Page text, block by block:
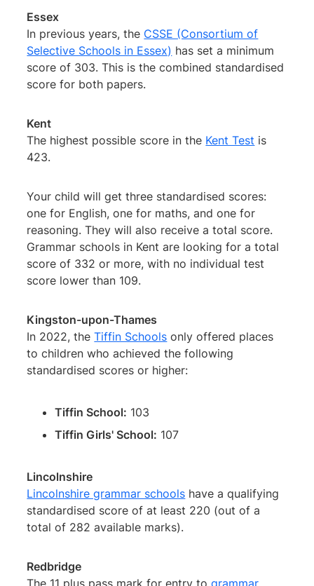
Essex
In previous years, the CSSE (Consortium of
Selective Schools in Essex) has set a minimum
score of 303. This is the combined standardised
score for both papers.
Kent
The highest possible score in the Kent Test is
423.
Your child will get three standardised scores:
one for English, one for maths, and one for
reasoning. They will also receive a total score.
Grammar schools in Kent are looking for a total
score of 332 or more, with no individual test
score lower than 109.
Kingston-upon-Thames
In 2022, theTiffin Schools only offered places
to children who achieved the following
standardised scores or higher:
Tiffin School: 103
Tiffin Girls' School: 107
Lincolnshire
Lincolnshire grammar schools have a qualifying
standardised score of at least 220 (out of a
total of 282 available marks).
Redbridge
The 11 plus pass mark for entry togrammar